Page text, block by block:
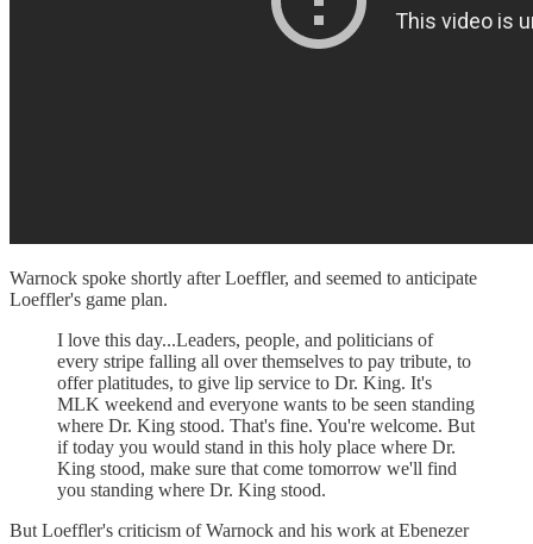
Warnock spoke shortly after Loeffler, and seemed to anticipate
Loeffler's game plan.
I love this day...Leaders, people, and politicians of
every stripe falling all over themselves to pay tribute, to
offer platitudes, to give lip service to Dr. King. It's
MLK weekend and everyone wants to be seen standing
where Dr. King stood. That's fine. You're welcome. But
if today you would stand in this holy place where Dr.
King stood, make sure that come tomorrow we'll find
you standing where Dr. King stood.
But Loeffler's criticism of Warnock and his work at Ebenezer